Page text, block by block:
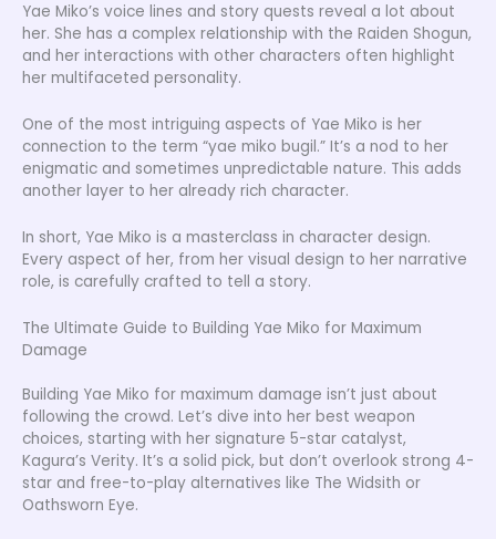
Yae Miko’s voice lines and story quests reveal a lot about
her. She has a complex relationship with the Raiden Shogun,
and her interactions with other characters often highlight
her multifaceted personality.
One of the most intriguing aspects of Yae Miko is her
connection to the term “yae miko bugil.” It’s a nod to her
enigmatic and sometimes unpredictable nature. This adds
another layer to her already rich character.
In short, Yae Miko is a masterclass in character design.
Every aspect of her, from her visual design to her narrative
role, is carefully crafted to tell a story.
The Ultimate Guide to Building Yae Miko for Maximum
Damage
Building Yae Miko for maximum damage isn’t just about
following the crowd. Let’s dive into her best weapon
choices, starting with her signature 5-star catalyst,
Kagura’s Verity. It’s a solid pick, but don’t overlook strong 4-
star and free-to-play alternatives like The Widsith or
Oathsworn Eye.